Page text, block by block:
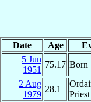
Date Age
5 Jun
1951
75.17 Born
2 Aug
1979
28.1
Priest